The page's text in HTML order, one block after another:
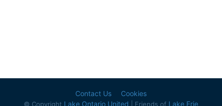
Contact Us Cookies
© Copyright Lake Ontario United | Friends of Lake Erie